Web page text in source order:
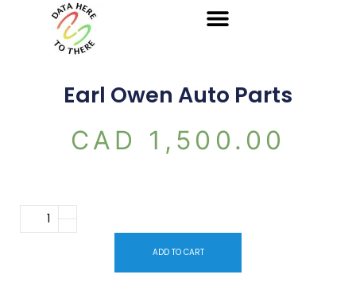
Earl Owen Auto Parts
CAD 1,500.00
ADD TO CART